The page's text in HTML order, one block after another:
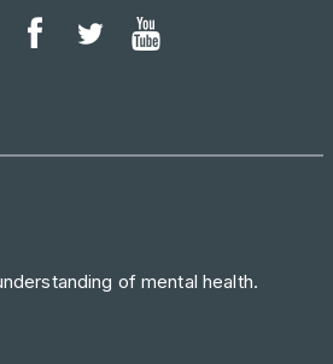
of mental health.